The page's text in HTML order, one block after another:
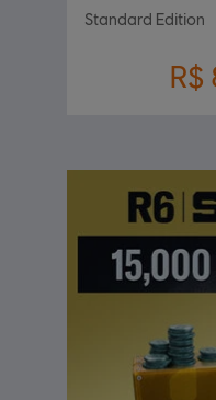
Standard Edition
R$